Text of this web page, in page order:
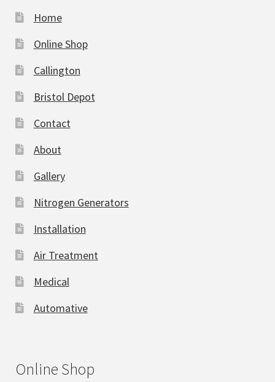
Home
Online Shop
Callington
Bristol Depot
Contact
About
Gallery
Nitrogen Generators
Installation
Air Treatment
Medical
Automative
Online Shop